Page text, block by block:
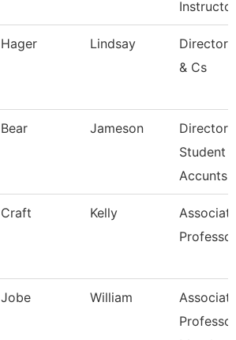
Instructor
Hager Lindsay
Director
& Cs
Bear Jameson
Director
Student
Accunts
Craft Kelly
Professor
Jobe William